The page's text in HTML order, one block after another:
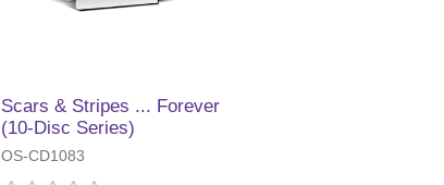
Scars & Stripes ... Forever
(10-Disc Series)
OS-CD1083